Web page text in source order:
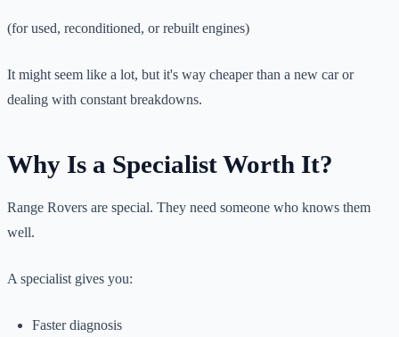
(for used, reconditioned, or rebuilt engines)
It might seem like a lot, but it's way cheaper than a new car or
dealing with constant breakdowns.
Why Is a Specialist Worth It?
Range Rovers are special. They need someone who knows them
well.
A specialist gives you:
Faster diagnosis